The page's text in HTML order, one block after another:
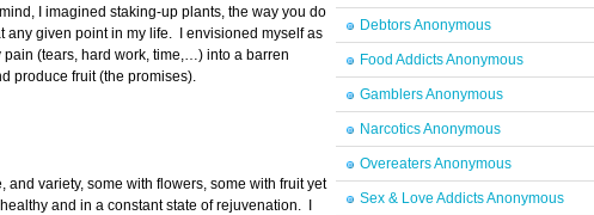
I imagined staking-up plants, the way you do
any given point in my life. I envisioned myself as
(tears, hard work, time,…) into a barren
produce fruit (the promises).
variety, some with flowers, some with fruit yet
and in a constant state of rejuvenation. I
Debtors Anonymous
Food Addicts Anonymous
Gamblers Anonymous
Narcotics Anonymous
Overeaters Anonymous
Sex & Love Addicts Anonymous